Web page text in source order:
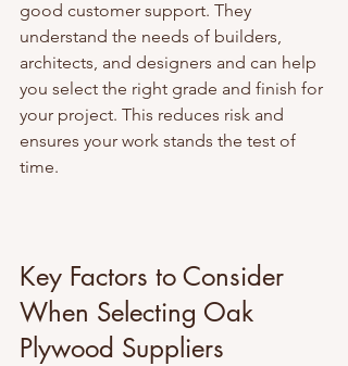
good customer support. They
understand the needs of builders,
architects, and designers and can help
you select the right grade and finish for
your project. This reduces risk and
ensures your work stands the test of
time.
Key Factors to Consider
When Selecting Oak
Plywood Suppliers